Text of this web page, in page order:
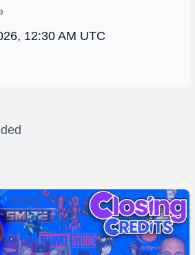
12:30 AM UTC